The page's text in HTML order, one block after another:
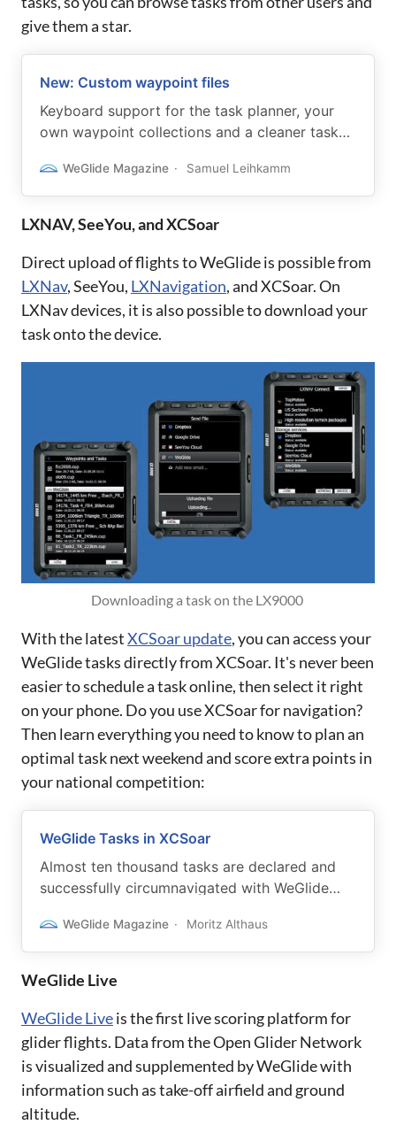
give them a star.
New: Custom waypoint files
Keyboard support for the task planner, your
own waypoint collections and a cleaner task
WeGlide Magazine Samuel Leihkamm
LXNAV, SeeYou, and XCSoar
Direct upload of flights to WeGlide is possible from
LXNav, SeeYou, LXNavigation, and XCSoar. On
LXNav devices, it is also possible to download your
task onto the device.
Downloading a task on the LX9000
With the latestXCSoar update, you can access your
WeGlide tasks directly from XCSoar. It's never been
easier to schedule a task online, then select it right
on your phone. Do you use XCSoar for navigation?
Then learn everything you need to know to plan an
optimal task next weekend and score extra points in
your national competition:
WeGlide Tasks in XCSoar
Almost ten thousand tasks are declared and
successfully circumnavigated with WeGlide
updates for you.
WeGlide Magazine Moritz Althaus
WeGlide Live
WeGlide Liveis the first live scoring platform for
glider flights. Data from the Open Glider Network
is visualized and supplemented by WeGlide with
information such as take-off airfield and ground
altitude.